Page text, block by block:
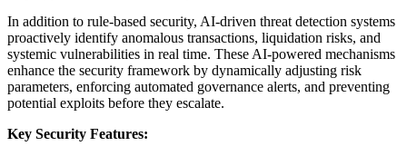
In addition to rule-based security, AI-driven threat detection systems
proactively identify anomalous transactions, liquidation risks, and
systemic vulnerabilities in real time. These AI-powered mechanisms
enhance the security framework by dynamically adjusting risk
parameters, enforcing automated governance alerts, and preventing
potential exploits before they escalate.
Key Security Features: